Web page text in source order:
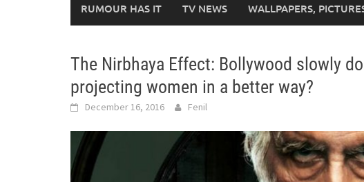
RUMOUR HAS IT TV NEWS WALLPAPERS,
The Nirbhaya Effect: Bollywood slowly
projecting women in a better way?
December 16, 2016 Fenil